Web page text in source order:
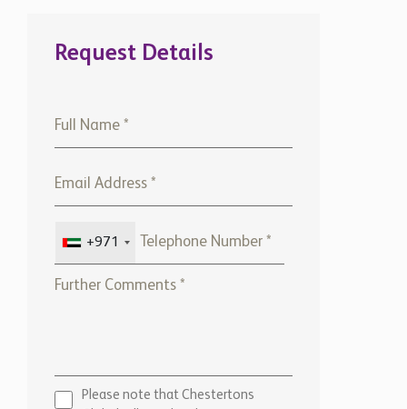
Request Details
+971
Please note that Chestertons